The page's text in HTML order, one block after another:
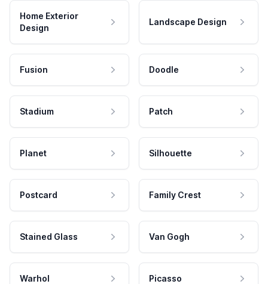
Home Exterior
Design
Landscape Design
Fusion Doodle
Stadium Patch
Planet Silhouette
Postcard Family Crest
Stained Glass Van Gogh
Warhol Picasso